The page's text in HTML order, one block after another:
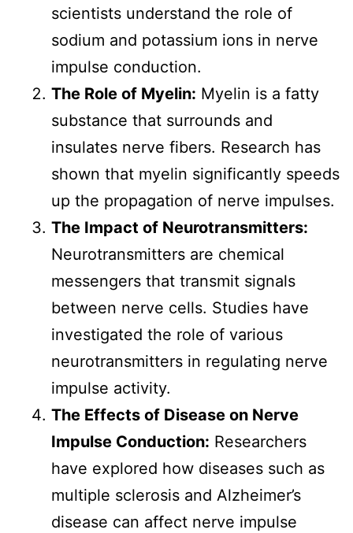
scientists understand the role of
sodium and potassium ions in nerve
impulse conduction.
The Role of Myelin: Myelin is a fatty
substance that surrounds and
insulates nerve fibers. Research has
shown that myelin significantly speeds
up the propagation of nerve impulses.
The Impact of Neurotransmitters:
Neurotransmitters are chemical
messengers that transmit signals
between nerve cells. Studies have
investigated the role of various
neurotransmitters in regulating nerve
impulse activity.
The Effects of Disease on Nerve
Impulse Conduction: Researchers
have explored how diseases such as
multiple sclerosis and Alzheimer’s
disease can affect nerve impulse